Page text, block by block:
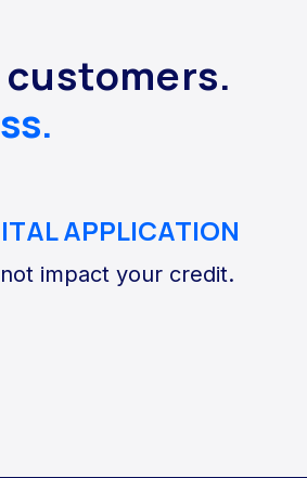
APPLICATION
impact your credit.